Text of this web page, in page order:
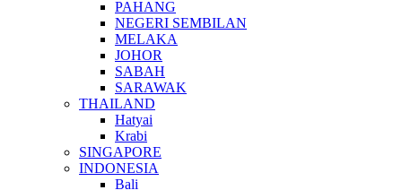
PAHANG
NEGERI SEMBILAN
MELAKA
JOHOR
SABAH
SARAWAK
THAILAND
Hatyai
Krabi
SINGAPORE
INDONESIA
Bali